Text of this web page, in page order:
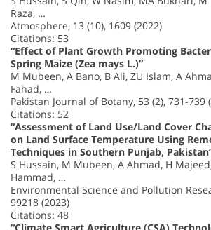
Raza, …
Atmosphere, 13 (10), 1609 (2022)
Citations: 53
“Effect of Plant Growth Promoting
Spring Maize (Zea mays L.)”
M Mubeen, A Bano, B Ali, ZU Islam, A
Fahad, …
Pakistan Journal of Botany, 53 (2), 731-739
Citations: 52
“Assessment of Land Use/Land Cover
on Land Surface Temperature Using
Techniques in Southern Punjab,
S Hussain, M Mubeen, A Ahmad, H
Hammad, …
Environmental Science and Pollution
99218 (2023)
Citations: 48